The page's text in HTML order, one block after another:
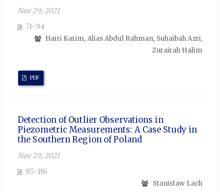
Nov 29, 2021
71-94
Hairi Karim, Alias Abdul Rahman, Suhaibah Azri,
Zurairah Halim
PDF
Detection of Outlier Observations in
Piezometric Measurements: A Case Study in
the Southern Region of Poland
Nov 29, 2021
95-116
Stanisław Lach